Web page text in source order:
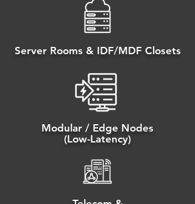
Server Rooms & IDF/MDF Closets
Modular / Edge Nodes
(Low-Latency)